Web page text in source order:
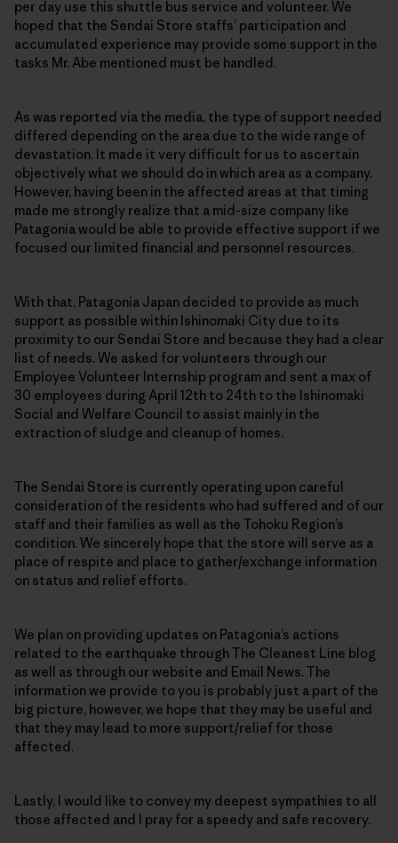
per day use this shuttle bus service and volunteer. We
hoped that the Sendai Store staffs’ participation and
accumulated experience may provide some support in the
tasks Mr. Abe mentioned must be handled.
As was reported via the media, the type of support needed
differed depending on the area due to the wide range of
devastation. It made it very difficult for us to ascertain
objectively what we should do in which area as a company.
However, having been in the affected areas at that timing
made me strongly realize that a mid-size company like
Patagonia would be able to provide effective support if we
focused our limited financial and personnel resources.
With that, Patagonia Japan decided to provide as much
support as possible within Ishinomaki City due to its
proximity to our Sendai Store and because they had a clear
list of needs. We asked for volunteers through our
Employee Volunteer Internship program and sent a max of
30 employees during April 12th to 24th to the Ishinomaki
Social and Welfare Council to assist mainly in the
extraction of sludge and cleanup of homes.
The Sendai Store is currently operating upon careful
consideration of the residents who had suffered and of our
staff and their families as well as the Tohoku Region’s
condition. We sincerely hope that the store will serve as a
place of respite and place to gather/exchange information
on status and relief efforts.
We plan on providing updates on Patagonia’s actions
related to the earthquake through The Cleanest Line blog
as well as through our website and Email News. The
information we provide to you is probably just a part of the
big picture, however, we hope that they may be useful and
that they may lead to more support/relief for those
affected.
Lastly, I would like to convey my deepest sympathies to all
those affected and I pray for a speedy and safe recovery.